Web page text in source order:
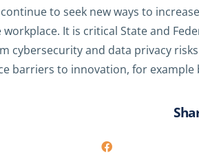
to seek new ways to
It is critical State and
cybersecurity and data privacy
barriers to innovation, for